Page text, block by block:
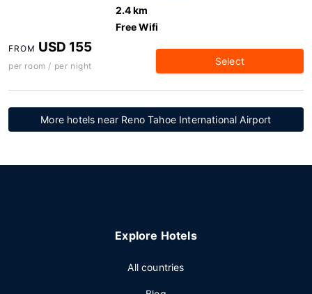
2.4 km
Free Wifi
FROM USD 155
per room / per night Select
More hotels near Reno Tahoe International Airport
Explore Hotels
All countries